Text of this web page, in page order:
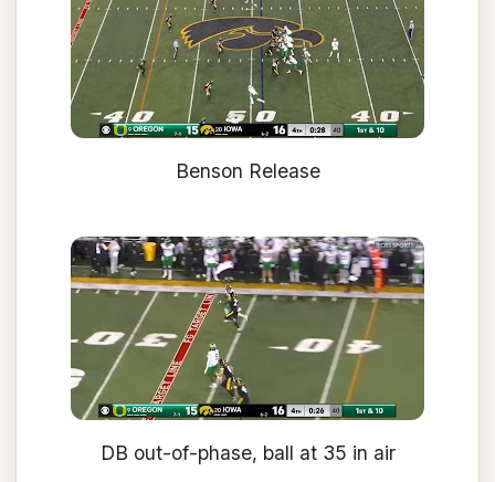
Benson Release
DB out-of-phase, ball at 35 in air